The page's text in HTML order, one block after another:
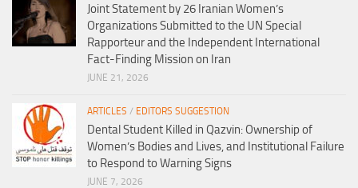
Joint Statement by 26 Iranian Women’s
Organizations Submitted to the UN Special
Rapporteur and the Independent International
Fact-Finding Mission on Iran
JUNE 21, 2026
ARTICLES / EDITORS SUGGESTION
Dental Student Killed in Qazvin: Ownership of
Women’s Bodies and Lives, and Institutional Failure
to Respond to Warning Signs
JUNE 7, 2026